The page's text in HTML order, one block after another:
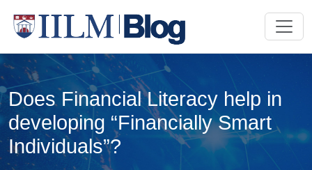
Does Financial Literacy help in
developing “Financially Smart
Individuals”?